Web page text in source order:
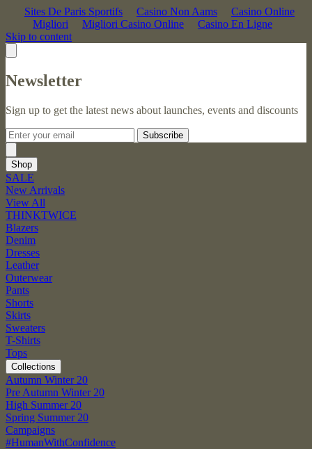
Sites De Paris Sportifs Casino Non Aams
Casino Online
Migliori
Migliori Casino Online
Casino En Ligne
Skip to content
Newsletter
Sign up to get the latest news about launches, events and discounts
Subscribe
Shop
SALE
New Arrivals
View All
THINKTWICE
Blazers
Denim
Dresses
Leather
Outerwear
Pants
Shorts
Skirts
Sweaters
T-Shirts
Tops
Collections
Autumn Winter 20
Pre Autumn Winter 20
High Summer 20
Spring Summer 20
Campaigns
#HumanWithConfidence